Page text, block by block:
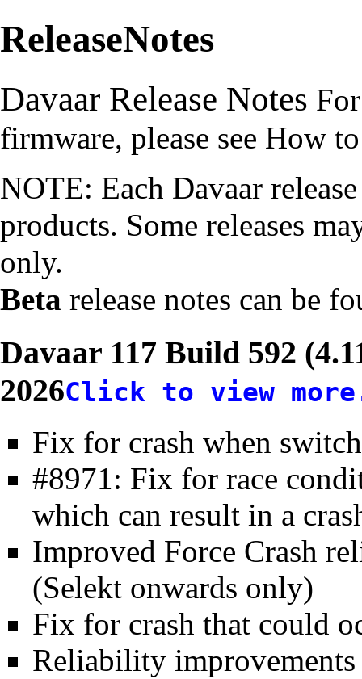
ReleaseNotes
Davaar Release Notes
firmware, please see How
NOTE: Each Davaar
products. Some releases
only.
Beta release notes can be
Davaar 117 Build 592
2026Click to view
Fix for crash when
#8971: Fix for race
which can result in a
Improved Force Crash
(Selekt onwards only)
Fix for crash that could
Reliability improvements